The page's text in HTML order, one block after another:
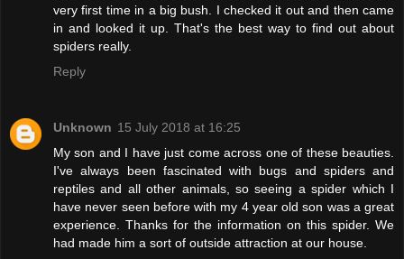
very first time in a big bush. I checked it out and then came
in and looked it up. That's the best way to find out about
spiders really.
Reply
Unknown 15 July 2018 at 16:25
My son and I have just come across one of these beauties.
I've always been fascinated with bugs and spiders and
reptiles and all other animals, so seeing a spider which I
have never seen before with my 4 year old son was a great
experience. Thanks for the information on this spider. We
had made him a sort of outside attraction at our house.